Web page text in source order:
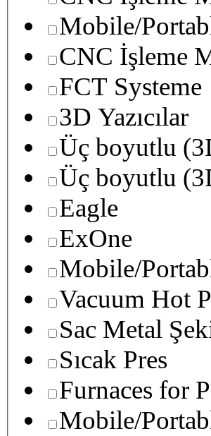
Mobile/
CNC İşleme
FCT Systeme
3D Yazıcılar
Üç boyutlu
Üç boyutlu
Eagle
ExOne
Mobile/
Vacuum Hot
Sac Metal
Sıcak Pres
Furnaces for
Mobile/